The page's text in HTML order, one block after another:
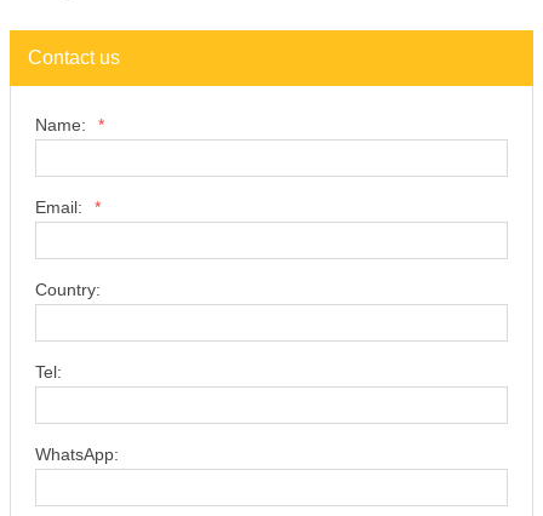
Contact us
Name: *
Email: *
Country:
Tel:
WhatsApp: